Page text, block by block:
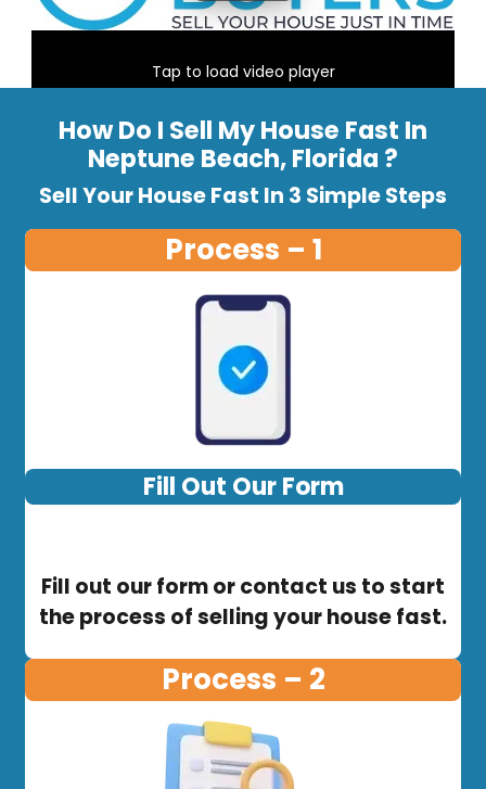
Tap to load video player
How Do I Sell My House Fast In
Neptune Beach, Florida ?
Sell Your House Fast In 3 Simple Steps
Process – 1
Fill Out Our Form
Fill out our form or contact us to start
the process of selling your house fast.
Process – 2